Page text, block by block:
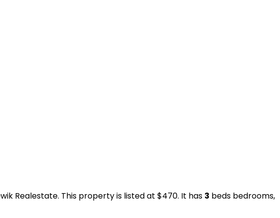
Realestate. This property is listed at $470. It has 3 beds bedrooms,